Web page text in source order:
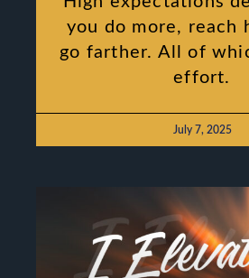
you do more, reach
go farther. All of
effort.
July 7, 2025